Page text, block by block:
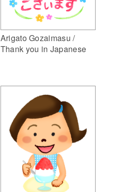
Arigato Gozaimasu /
Thank you in Japanese